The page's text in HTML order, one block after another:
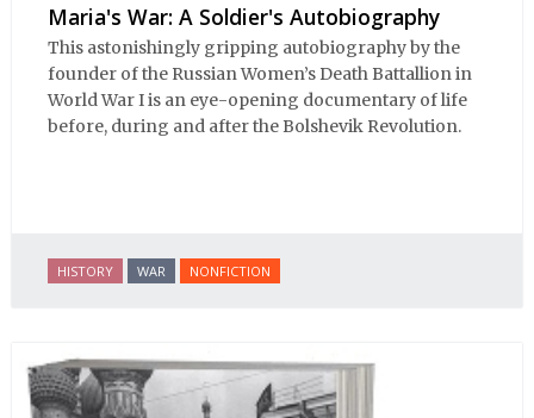
Maria's War: A Soldier's Autobiography
This astonishingly gripping autobiography by the
founder of the Russian Women’s Death Battallion in
World War I is an eye-opening documentary of life
before, during and after the Bolshevik Revolution.
HISTORY WAR NONFICTION